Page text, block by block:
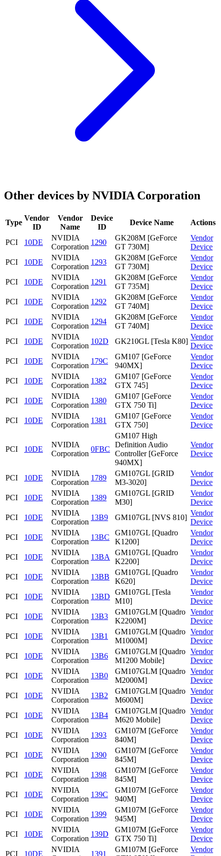
Other devices by NVIDIA Corporation
Type
Vendor
ID
Vendor
Name
Device
ID
Device Name Actions
PCI 10DE
NVIDIA
Corporation
1290
GK208M [GeForce
GT 730M]
Vendor
Device
PCI
10DE
NVIDIA
Corporation
1293
GK208M [GeForce
GT 730M]
Vendor
Device
PCI
10DE
NVIDIA
Corporation
1291
GK208M [GeForce
GT 735M]
Vendor
Device
PCI
10DE
NVIDIA
Corporation
1292
GK208M [GeForce
GT 740M]
Vendor
Device
PCI
10DE
NVIDIA
Corporation
1294
GK208M [GeForce
GT 740M]
Vendor
Device
PCI
10DE
NVIDIA
Corporation
102D GK210GL [Tesla K80]
Vendor
Device
PCI
10DE
NVIDIA
Corporation
179C
GM107 [GeForce
940MX]
Vendor
Device
PCI
10DE
NVIDIA
Corporation
1382
GM107 [GeForce
GTX 745]
Vendor
Device
PCI
10DE
NVIDIA
Corporation
1380
GM107 [GeForce
GTX 750 Ti]
Vendor
Device
PCI
10DE
NVIDIA
Corporation
1381
GM107 [GeForce
GTX 750]
Vendor
Device
PCI 10DE
NVIDIA
Corporation
0FBC
GM107 High
Definition Audio
Controller [GeForce
940MX]
Vendor
Device
PCI 10DE
NVIDIA
Corporation
1789
GM107GL [GRID
M3-3020]
Vendor
Device
PCI
10DE
NVIDIA
Corporation
1389
GM107GL [GRID
M30]
Vendor
Device
PCI
10DE
NVIDIA
Corporation
13B9 GM107GL [NVS 810]
Vendor
Device
PCI
10DE
NVIDIA
Corporation
13BC
GM107GL [Quadro
K1200]
Vendor
Device
PCI
10DE
NVIDIA
Corporation
13BA
GM107GL [Quadro
K2200]
Vendor
Device
PCI
10DE
NVIDIA
Corporation
13BB
GM107GL [Quadro
K620]
Vendor
Device
PCI
10DE
NVIDIA
Corporation
13BD
GM107GL [Tesla
M10]
Vendor
Device
PCI
10DE
NVIDIA
Corporation
13B3
GM107GLM [Quadro
K2200M]
Vendor
Device
PCI
10DE
NVIDIA
Corporation
13B1
GM107GLM [Quadro
M1000M]
Vendor
Device
PCI
10DE
NVIDIA
Corporation
13B6
GM107GLM [Quadro
M1200 Mobile]
Vendor
Device
PCI
10DE
NVIDIA
Corporation
13B0
GM107GLM [Quadro
M2000M]
Vendor
Device
PCI
10DE
NVIDIA
Corporation
13B2
GM107GLM [Quadro
M600M]
Vendor
Device
PCI
10DE
NVIDIA
Corporation
13B4
GM107GLM [Quadro
M620 Mobile]
Vendor
Device
PCI
10DE
NVIDIA
Corporation
1393
GM107M [GeForce
840M]
Vendor
Device
PCI
10DE
NVIDIA
Corporation
1390
GM107M [GeForce
845M]
Vendor
Device
PCI
10DE
NVIDIA
Corporation
1398
GM107M [GeForce
845M]
Vendor
Device
PCI
10DE
NVIDIA
Corporation
139C
GM107M [GeForce
940M]
Vendor
Device
PCI
10DE
NVIDIA
Corporation
1399
GM107M [GeForce
945M]
Vendor
Device
PCI
10DE
NVIDIA
Corporation
139D
GM107M [GeForce
GTX 750 Ti]
Vendor
Device
PCI
10DE
NVIDIA
1391
GM107M [GeForce
Vendor